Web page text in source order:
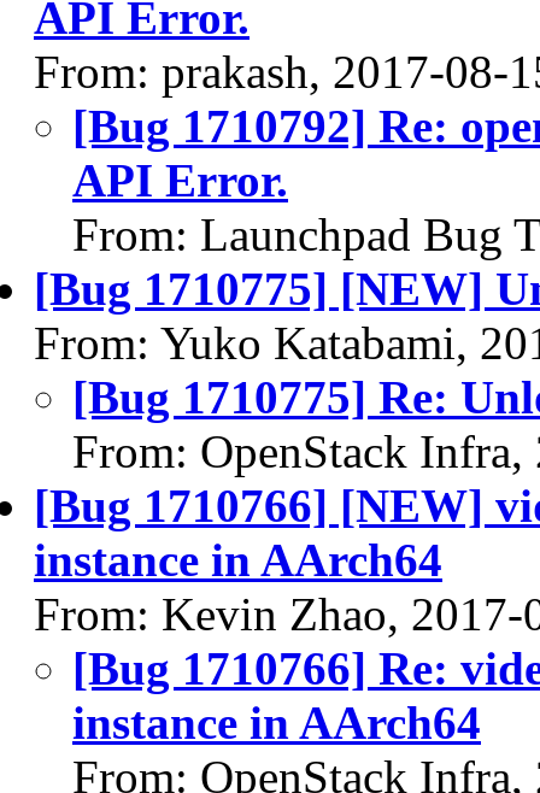
API Error.
From: prakash, 2017-08-
[Bug 1710792] Re:
API Error.
From: Launchpad Bug
[Bug 1710775] [NEW]
From: Yuko Katabami,
[Bug 1710775] Re:
From: OpenStack
[Bug 1710766] [NEW]
instance in AArch64
From: Kevin Zhao, 2017-
[Bug 1710766] Re:
instance in AArch64
From: OpenStack